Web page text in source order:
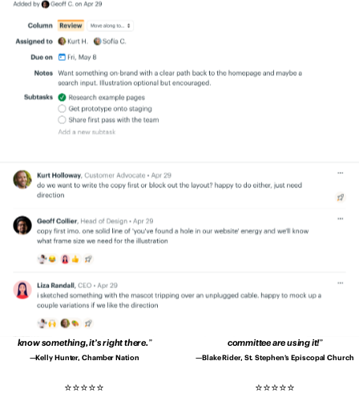
Simply put, we get more work done,
Errors are down. Clients are happier.
Patrick Sheffield, Moore Communications
Group
Aaron Bingaman, Penn State Office of
Since using Basecamp, our
Shannon Kropf, Full Sail University
We’re much better organisedand it’s
way easier to deal with clients and
Pedro Lopes, Coimbra Genomics
Basecamp makes us tighter as a group.
Basecamp makes it easy to create shared
We don’t have to contact each other
about every little thing.
know something, it’s right there.
Kelly Hunter, Chamber Nation
committee are using it!
Blake Rider, St. Stephen’s Episcopal Church